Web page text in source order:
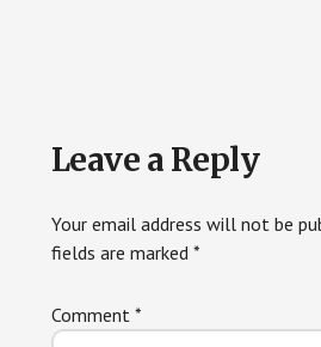
Reader
Interactions
Leave a Reply
Your email address will not be
fields are marked *
Comment *